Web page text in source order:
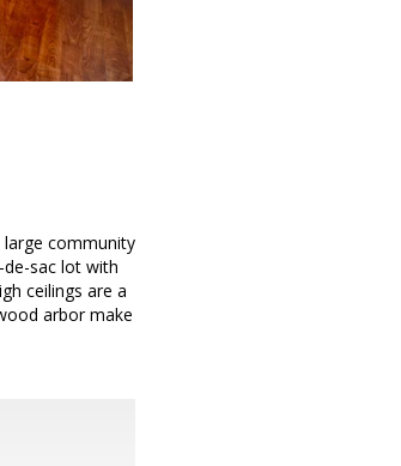
community
sac lot with
ceilings are a
arbor make